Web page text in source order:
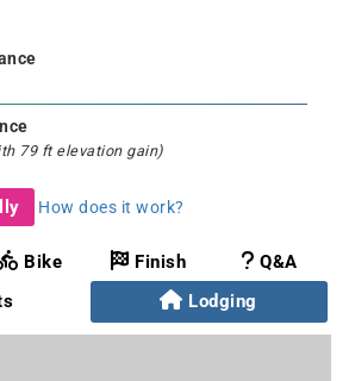
79 ft elevation gain)
How does it work?
Bike Finish
Q&A
Lodging